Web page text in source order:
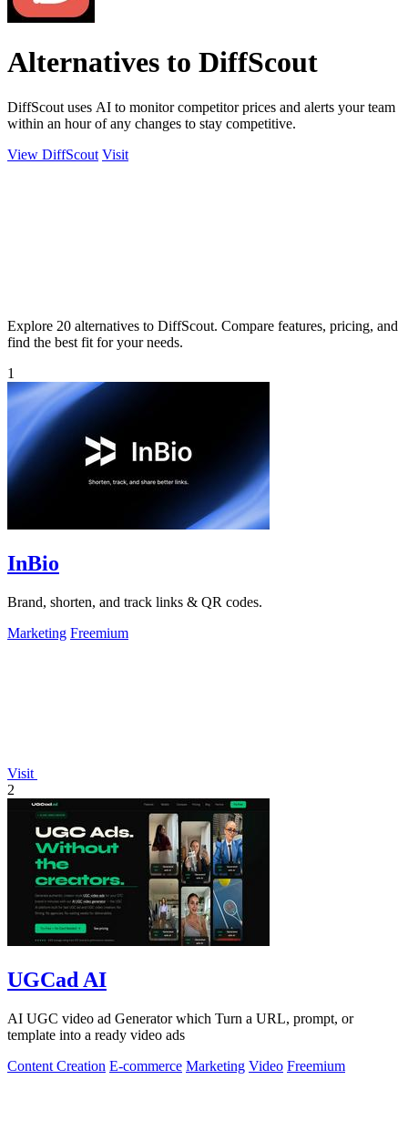
Alternatives to DiffScout
DiffScout uses AI to monitor competitor prices and alerts your team
within an hour of any changes to stay competitive.
View DiffScout Visit
Explore 20 alternatives to DiffScout. Compare features, pricing, and
find the best fit for your needs.
1
InBio
Brand, shorten, and track links & QR codes.
Marketing Freemium
Visit
2
UGCad AI
AI UGC video ad Generator which Turn a URL, prompt, or
template into a ready video ads
Content Creation E-commerce Marketing Video Freemium